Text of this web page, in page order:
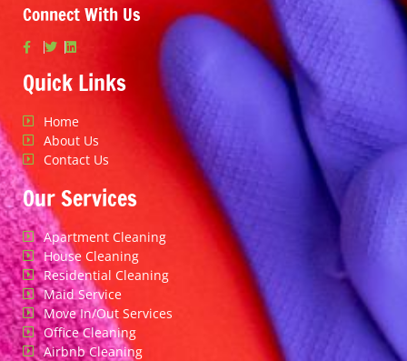
Connect With Us
Quick Links
Home
About Us
Contact Us
Our Services
Apartment Cleaning
House Cleaning
Residential Cleaning
Maid Service
Move In/Out Services
Office Cleaning
Airbnb Cleaning